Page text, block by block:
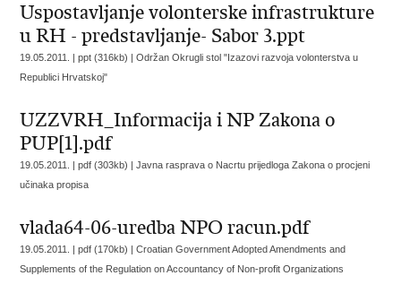
Uspostavljanje volonterske infrastrukture
u RH - predstavljanje- Sabor 3.ppt
19.05.2011. | ppt (316kb) |Održan Okrugli stol "Izazovi razvoja volonterstva u
Republici Hrvatskoj"
UZZVRH_Informacija i NP Zakona o
PUP[1].pdf
19.05.2011. | pdf (303kb) |Javna rasprava o Nacrtu prijedloga Zakona o procjeni
učinaka propisa
vlada64-06-uredba NPO racun.pdf
19.05.2011. | pdf (170kb) |Croatian Government Adopted Amendments and
Supplements of the Regulation on Accountancy of Non-profit Organizations